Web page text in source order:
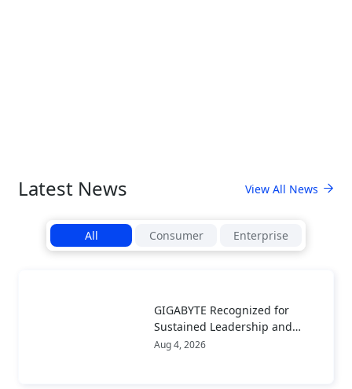
Latest News View All News
All Consumer Enterprise
GIGABYTE Recognized for
Sustained Leadership and
Long-Term Value Creation
Aug 4, 2026